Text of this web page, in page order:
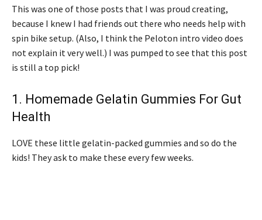
This was one of those posts that I was proud creating,
because I knew I had friends out there who needs help with
spin bike setup. (Also, I think the Peloton intro video does
not explain it very well.) I was pumped to see that this post
is still a top pick!
1. Homemade Gelatin Gummies For Gut
Health
LOVE these little gelatin-packed gummies and so do the
kids! They ask to make these every few weeks.